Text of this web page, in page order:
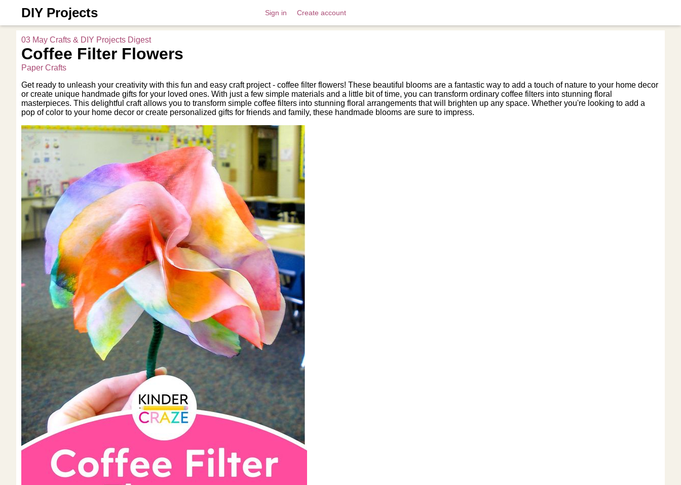
DIY Projects Sign in Create account
03 May Crafts & DIY Projects Digest
Coffee Filter Flowers
Paper Crafts
Get ready to unleash your creativity with this fun and easy craft project - coffee filter flowers! These beautiful blooms are a fantastic way to add a touch of nature to your home decor
or create unique handmade gifts for your loved ones. With just a few simple materials and a little bit of time, you can transform ordinary coffee filters into stunning floral
masterpieces. This delightful craft allows you to transform simple coffee filters into stunning floral arrangements that will brighten up any space. Whether you're looking to add a
pop of color to your home decor or create personalized gifts for friends and family, these handmade blooms are sure to impress.